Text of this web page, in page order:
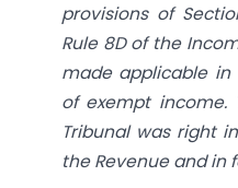
provisions of
Rule 8D of the
made applicable in
of exempt income.
Tribunal was right
the Revenue and in